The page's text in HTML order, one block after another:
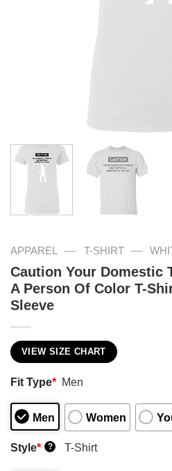
APPAREL — T-SHIRT —
Caution Your Domestic
A Person Of Color T-
Sleeve
VIEW SIZE CHART
Fit Type* Men
Men Women
Style* ? T-Shirt